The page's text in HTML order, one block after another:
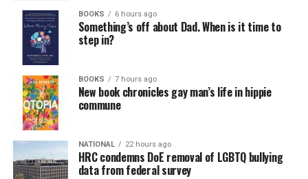
BOOKS 6 hours ago
Something’s off about Dad. When is it time to
step in?
BOOKS 7 hours ago
New book chronicles gay man’s life in hippie
commune
NATIONAL 22 hours ago
HRC condemns DoE removal of LGBTQ bullying
data from federal survey